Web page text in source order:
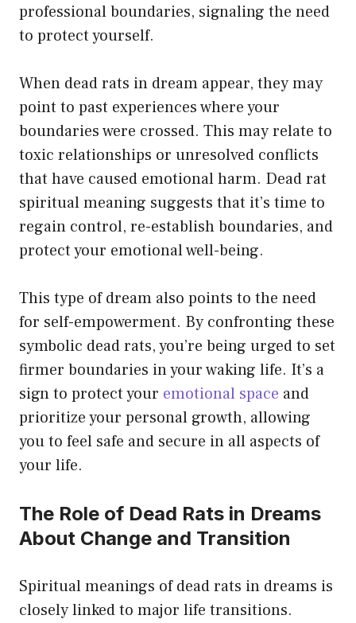
professional boundaries, signaling the need
to protect yourself.
When dead rats in dream appear, they may
point to past experiences where your
boundaries were crossed. This may relate to
toxic relationships or unresolved conflicts
that have caused emotional harm. Dead rat
spiritual meaning suggests that it’s time to
regain control, re-establish boundaries, and
protect your emotional well-being.
This type of dream also points to the need
for self-empowerment. By confronting these
symbolic dead rats, you’re being urged to set
firmer boundaries in your waking life. It’s a
sign to protect your emotional space and
prioritize your personal growth, allowing
you to feel safe and secure in all aspects of
your life.
The Role of Dead Rats in Dreams
About Change and Transition
Spiritual meanings of dead rats in dreams is
closely linked to major life transitions.